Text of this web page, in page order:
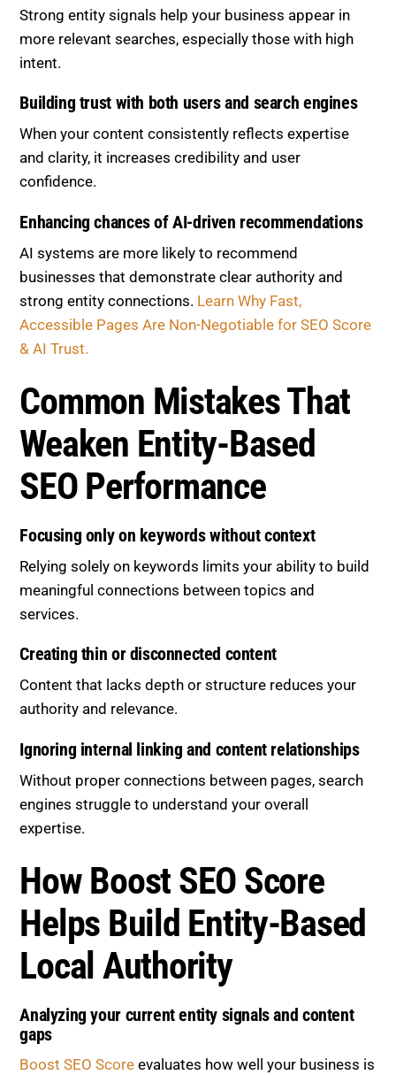
Strong entity signals help your business appear in
more relevant searches, especially those with high
intent.
Building trust with both users and search engines
When your content consistently reflects expertise
and clarity, it increases credibility and user
confidence.
Enhancing chances of AI-driven recommendations
AI systems are more likely to recommend
businesses that demonstrate clear authority and
strong entity connections. Learn Why Fast,
Accessible Pages Are Non-Negotiable for SEO Score
& AI Trust.
Common Mistakes That
Weaken Entity-Based
SEO Performance
Focusing only on keywords without context
Relying solely on keywords limits your ability to build
meaningful connections between topics and
services.
Creating thin or disconnected content
Content that lacks depth or structure reduces your
authority and relevance.
Ignoring internal linking and content relationships
Without proper connections between pages, search
engines struggle to understand your overall
expertise.
How Boost SEO Score
Helps Build Entity-Based
Local Authority
Analyzing your current entity signals and content
gaps
Boost SEO Score evaluates how well your business is